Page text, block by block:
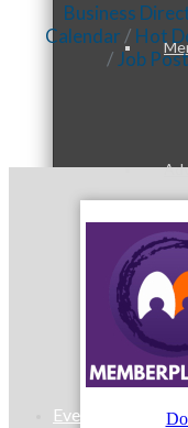
Events &
Business
Calendar
Hot
Job